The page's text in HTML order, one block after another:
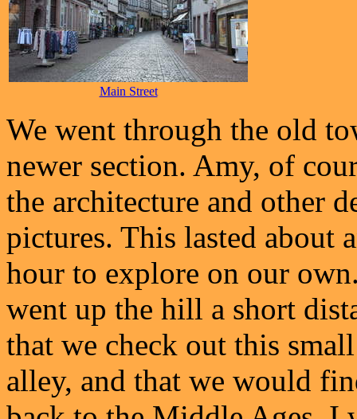
Main Street
We went through the old
newer section. Amy, of
the architecture and other
pictures. This lasted about
hour to explore on our
went up the hill a short
that we check out this
alley, and that we would